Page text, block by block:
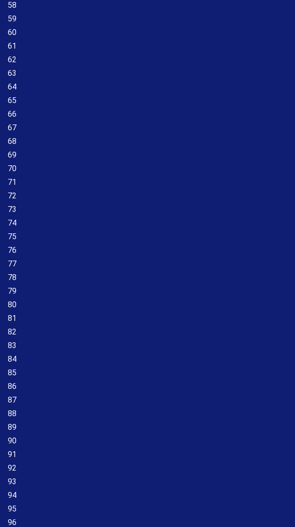
58
59
60
61
62
63
64
65
66
67
68
69
70
71
72
73
74
75
76
77
78
79
80
81
82
83
84
85
86
87
88
89
90
91
92
93
94
95
96